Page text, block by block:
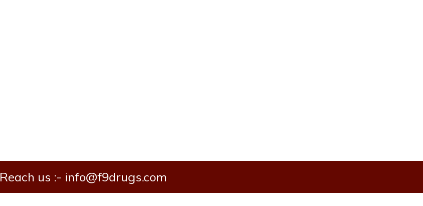
Reach us :- info@f9drugs.com